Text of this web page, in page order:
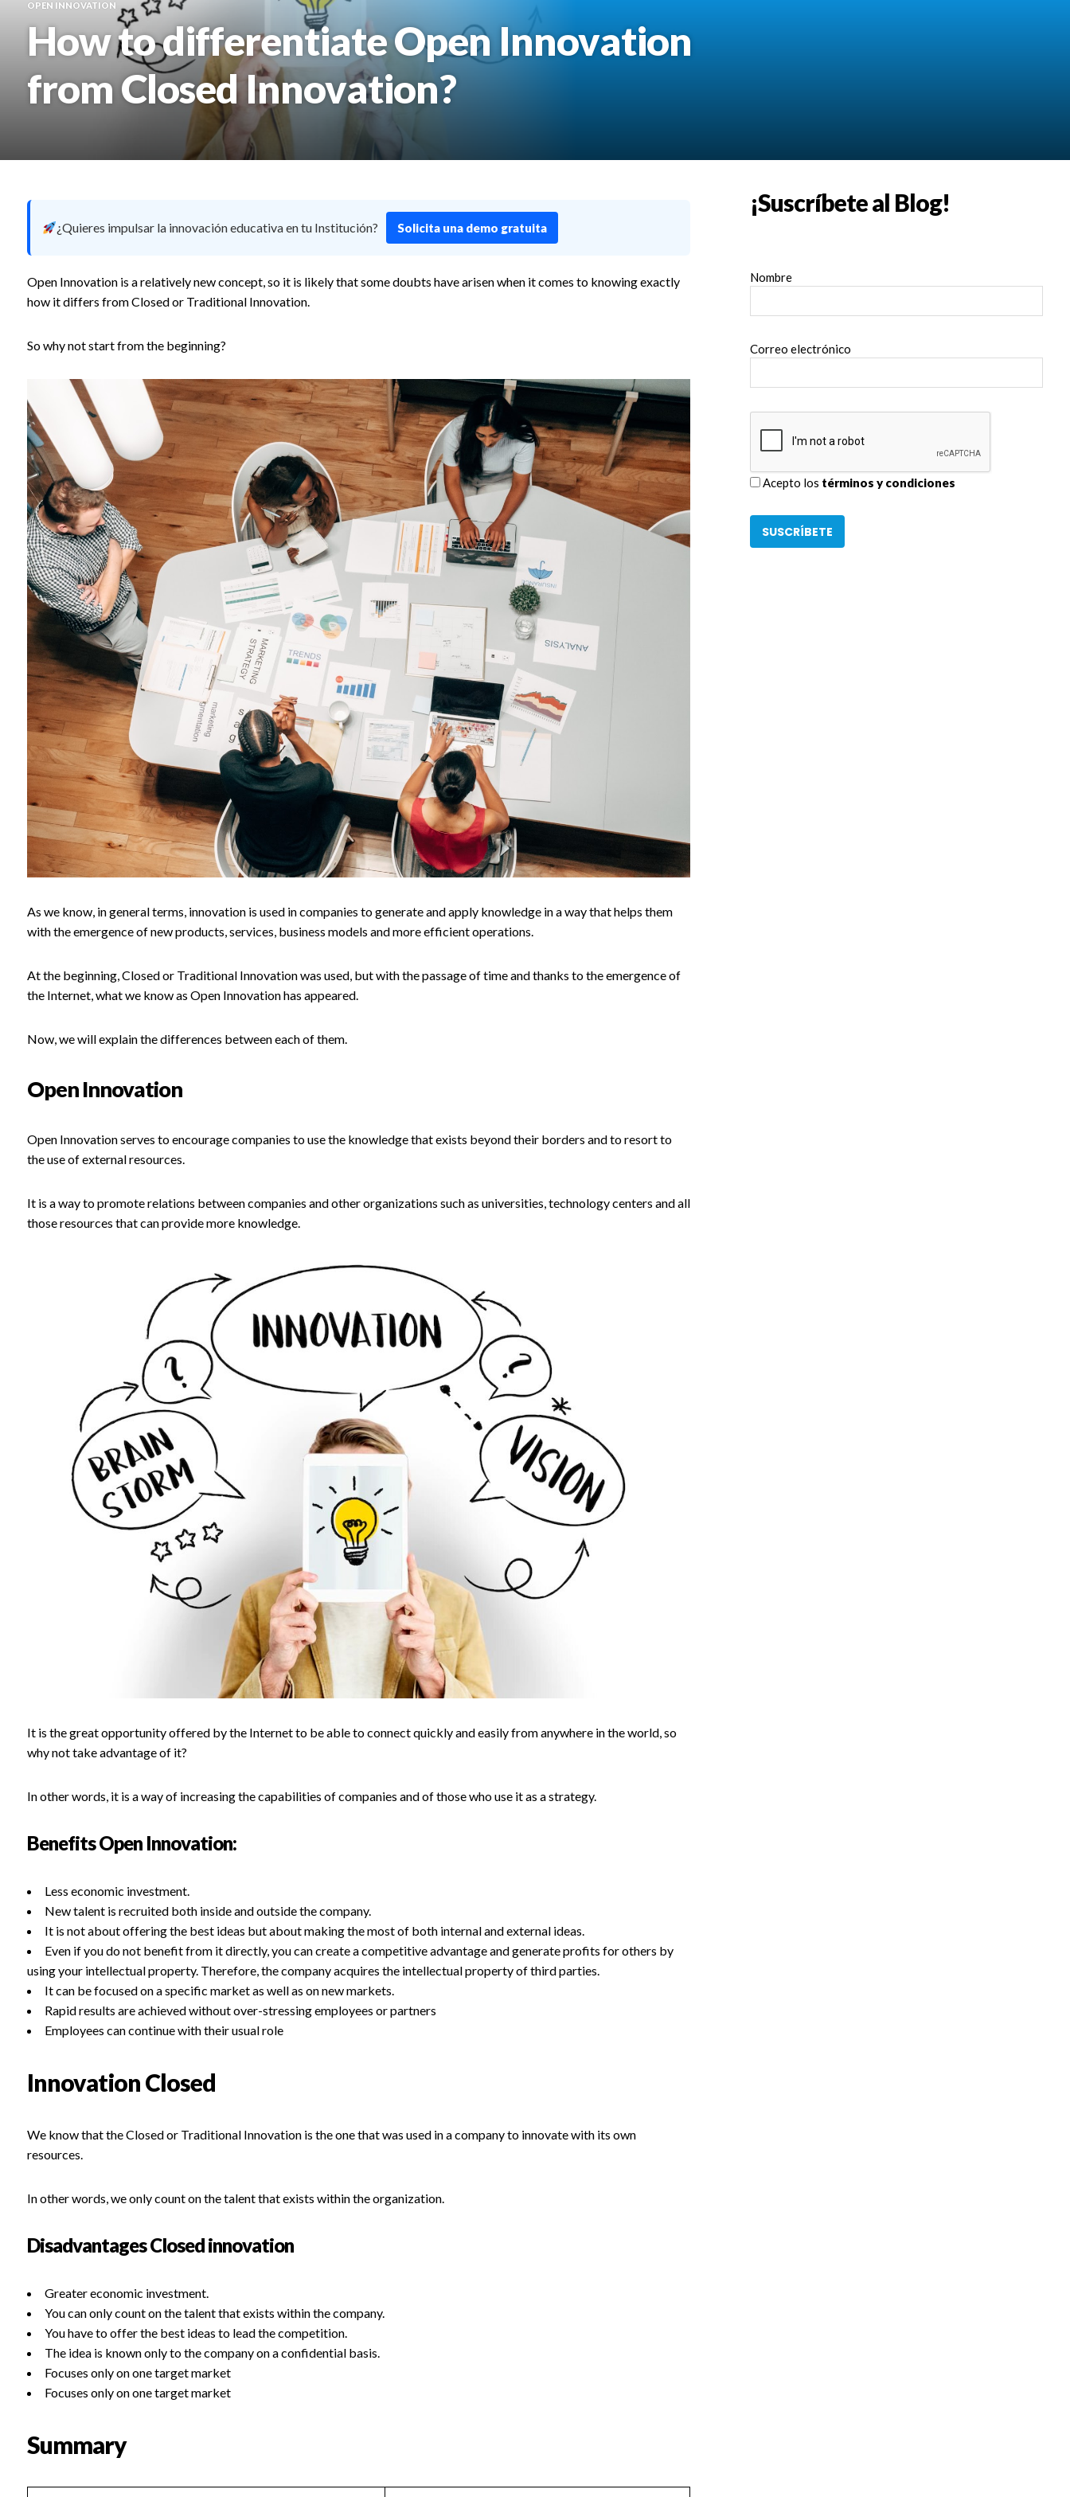
OPEN INNOVATION
How to differentiate Open Innovation
from Closed Innovation?
¿Quieres impulsar la innovación educativa en tu Institución? Solicita una demo gratuita
Open Innovation is a relatively new concept, so it is likely that some doubts have arisen when it comes to knowing exactly
how it differs from Closed or Traditional Innovation.
So why not start from the beginning?
As we know, in general terms, innovation is used in companies to generate and apply knowledge in a way that helps them
with the emergence of new products, services, business models and more efficient operations.
At the beginning, Closed or Traditional Innovation was used, but with the passage of time and thanks to the emergence of
the Internet, what we know as Open Innovation has appeared.
Now, we will explain the differences between each of them.
Open Innovation
Open Innovation serves to encourage companies to use the knowledge that exists beyond their borders and to resort to
the use of external resources.
It is a way to promote relations between companies and other organizations such as universities, technology centers and all
those resources that can provide more knowledge.
It is the great opportunity offered by the Internet to be able to connect quickly and easily from anywhere in the world, so
why not take advantage of it?
In other words, it is a way of increasing the capabilities of companies and of those who use it as a strategy.
Benefits Open Innovation:
Less economic investment.
New talent is recruited both inside and outside the company.
It is not about offering the best ideas but about making the most of both internal and external ideas.
Even if you do not benefit from it directly, you can create a competitive advantage and generate profits for others by
using your intellectual property. Therefore, the company acquires the intellectual property of third parties.
It can be focused on a specific market as well as on new markets.
Rapid results are achieved without over-stressing employees or partners
Employees can continue with their usual role
Innovation Closed
We know that the Closed or Traditional Innovation is the one that was used in a company to innovate with its own
resources.
In other words, we only count on the talent that exists within the organization.
Disadvantages Closed innovation
Greater economic investment.
You can only count on the talent that exists within the company.
You have to offer the best ideas to lead the competition.
The idea is known only to the company on a confidential basis.
Focuses only on one target market
Focuses only on one target market
Summary
¡Suscríbete al Blog!
Nombre
Correo electrónico
Acepto los términos y condiciones